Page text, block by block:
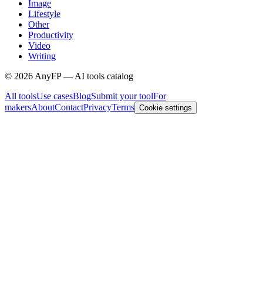
Image
Lifestyle
Other
Productivity
Video
Writing
© 2026 AnyFP — AI tools catalog
All toolsUse casesBlogSubmit your toolFor
makersAboutContactPrivacyTerms Cookie settings